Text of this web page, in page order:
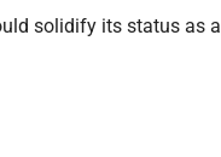
solidify its status as a